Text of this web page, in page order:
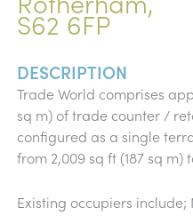
S62 6FP
DESCRIPTION
Trade World comprises
sq m) of trade counter /
configured as a single
from 2,009 sq ft (187 sq m)
Existing occupiers